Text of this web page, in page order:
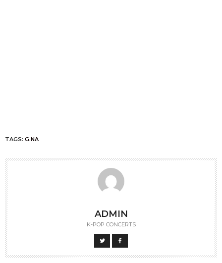
TAGS: G.NA
ADMIN
K-POP CONCERTS